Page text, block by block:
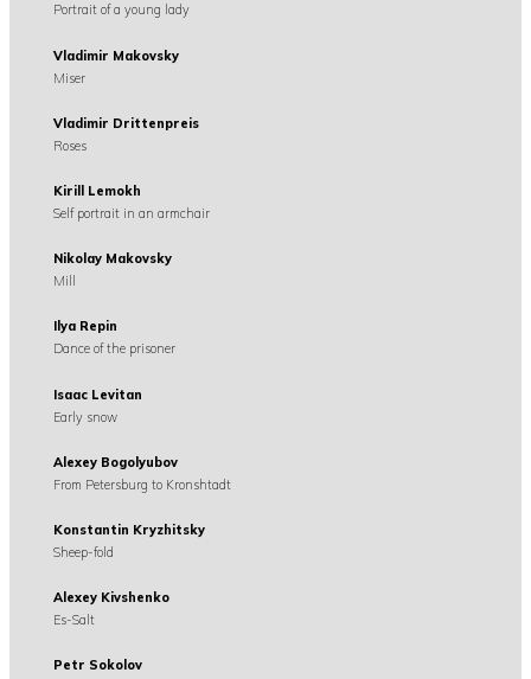
Portrait of a young lady
Vladimir Makovsky
Miser
Vladimir Drittenpreis
Roses
Kirill Lemokh
Self portrait in an armchair
Nikolay Makovsky
Mill
Ilya Repin
Dance of the prisoner
Isaac Levitan
Early snow
Alexey Bogolyubov
From Petersburg to Kronshtadt
Konstantin Kryzhitsky
Sheep-fold
Alexey Kivshenko
Es-Salt
Petr Sokolov